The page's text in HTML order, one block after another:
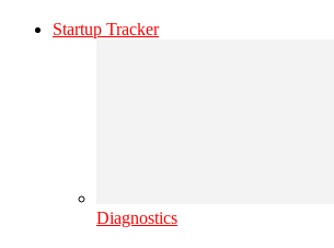
Startup Tracker
Diagnostics